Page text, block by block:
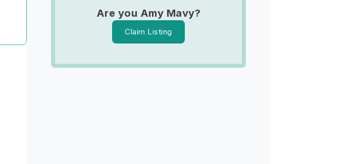
Are you Amy Mavy?
Claim Listing